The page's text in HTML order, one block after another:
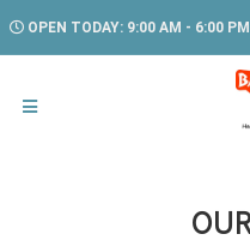
OPEN TODAY: 9:00 AM - 6:00 PM